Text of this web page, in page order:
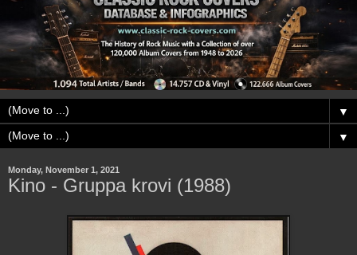
▼
▼
Monday, November 1, 2021
Kino - Gruppa krovi (1988)